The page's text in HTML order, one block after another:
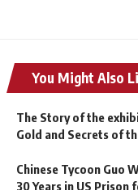
You Might Also
The Story of the
Gold and Secrets of
Chinese Tycoon Guo
30 Years in US Prison